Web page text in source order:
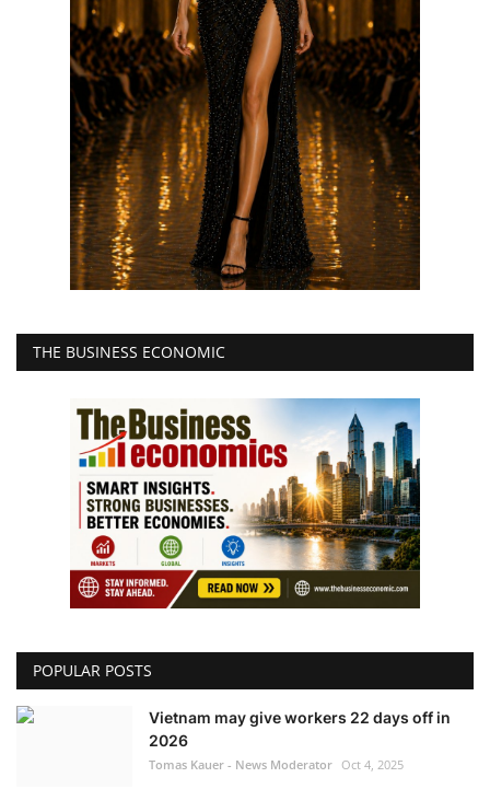
THE BUSINESS ECONOMIC
POPULAR POSTS
Vietnam may give workers 22 days off in
2026
Tomas Kauer - News Moderator Oct 4, 2025